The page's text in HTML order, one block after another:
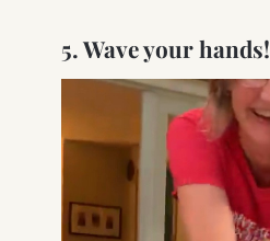
5. Wave your hands!